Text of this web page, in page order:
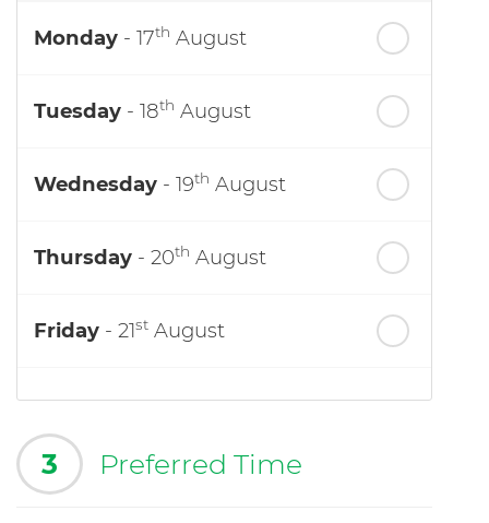
Monday - 17th August
Tuesday - 18th August
Wednesday - 19th August
Thursday - 20th August
Friday - 21st August
3 Preferred Time